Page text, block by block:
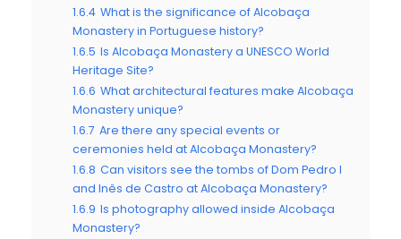
1.6.4 What is the significance of Alcobaça
Monastery in Portuguese history?
1.6.5 Is Alcobaça Monastery a UNESCO World
Heritage Site?
1.6.6 What architectural features make Alcobaça
Monastery unique?
1.6.7 Are there any special events or
ceremonies held at Alcobaça Monastery?
1.6.8 Can visitors see the tombs of Dom Pedro I
and Inês de Castro at Alcobaça Monastery?
1.6.9 Is photography allowed inside Alcobaça
Monastery?